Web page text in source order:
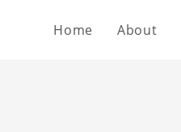
Home About